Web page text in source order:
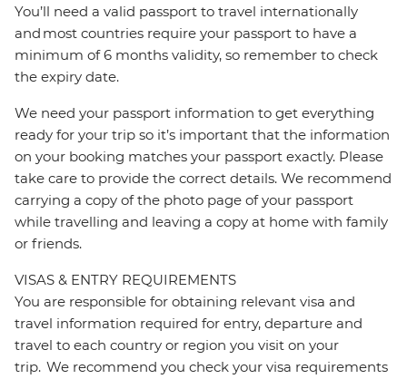
You’ll need a valid passport to travel internationally
and most countries require your passport to have a
minimum of 6 months validity, so remember to check
the expiry date.
We need your passport information to get everything
ready for your trip so it’s important that the information
on your booking matches your passport exactly. Please
take care to provide the correct details. We recommend
carrying a copy of the photo page of your passport
while travelling and leaving a copy at home with family
or friends.
VISAS & ENTRY REQUIREMENTS
You are responsible for obtaining relevant visa and
travel information required for entry, departure and
travel to each country or region you visit on your
trip. We recommend you check your visa requirements